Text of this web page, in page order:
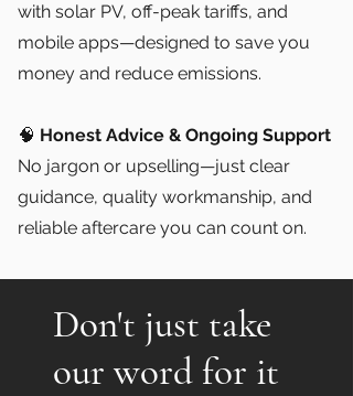
with solar PV, off-peak tariffs, and
mobile apps—designed to save you
money and reduce emissions.
🧠 Honest Advice & Ongoing Support
No jargon or upselling—just clear
guidance, quality workmanship, and
reliable aftercare you can count on.
Don't just take
our word for it